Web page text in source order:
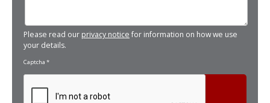
Please read our privacy notice for information on how we use
your details.
Captcha *